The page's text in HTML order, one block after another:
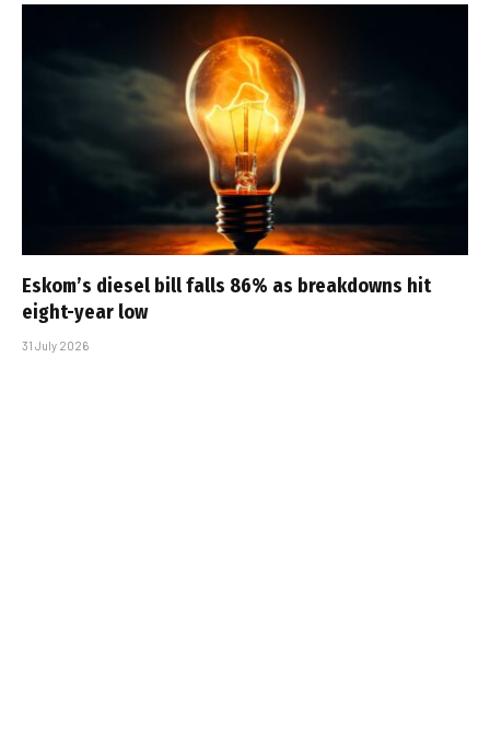
Eskom’s diesel bill falls 86% as breakdowns hit
eight-year low
31 July 2026